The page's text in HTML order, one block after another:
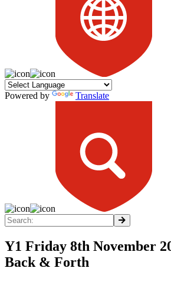
Powered by Translate
Y1 Friday 8th November
Back & Forth